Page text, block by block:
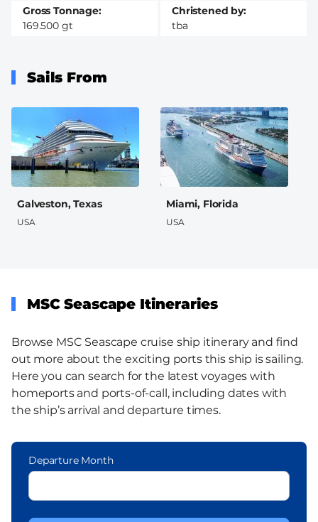
Gross Tonnage
169.500 gt
Christened by
tba
Sails From
Galveston, Texas
USA
Miami, Florida
USA
MSC Seascape Itineraries
Browse MSC Seascape cruise ship itinerary and find
out more about the exciting ports this ship is sailing.
Here you can search for the latest voyages with
homeports and ports-of-call, including dates with
the ship’s arrival and departure times.
Departure Month